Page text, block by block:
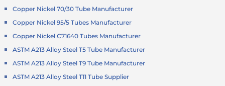
Copper Nickel 70/30 Tube Manufacturer
Copper Nickel 95/5 Tubes Manufacturer
Copper Nickel C71640 Tubes Manufacturer
ASTM A213 Alloy Steel T5 Tube Manufacturer
ASTM A213 Alloy Steel T9 Tube Manufacturer
ASTM A213 Alloy Steel T11 Tube Supplier